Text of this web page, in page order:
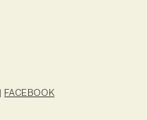
| FACEBOOK